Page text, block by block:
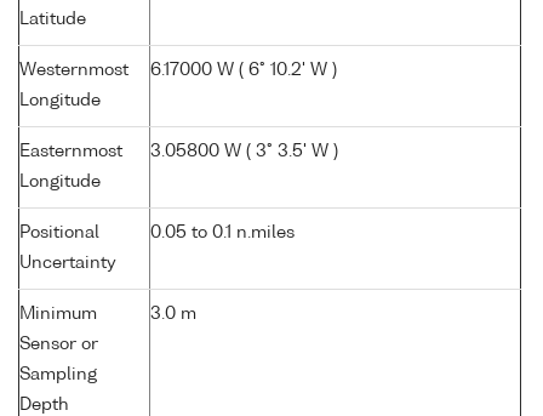
Latitude
Westernmost
Longitude
6.17000 W ( 6° 10.2' W )
Easternmost
Longitude
3.05800 W ( 3° 3.5' W )
Positional
Uncertainty
0.05 to 0.1 n.miles
Minimum
Sensor or
Sampling
Depth
3.0 m